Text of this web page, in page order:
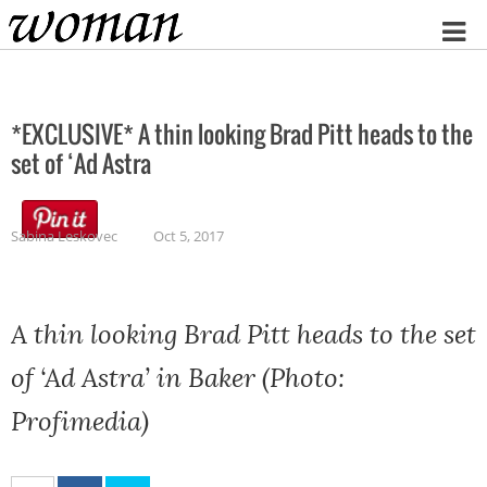
Home
*EXCLUSIVE* A thin looking Brad Pitt heads to the
set of ‘Ad Astra
Sabina Leskovec Oct 5, 2017
A thin looking Brad Pitt heads to the set
of ‘Ad Astra’ in Baker (Photo:
Profimedia)